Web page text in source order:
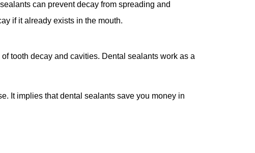
can prevent decay from spreading and
if it already exists in the mouth.
tooth decay and cavities. Dental sealants work as a
It implies that dental sealants save you money in